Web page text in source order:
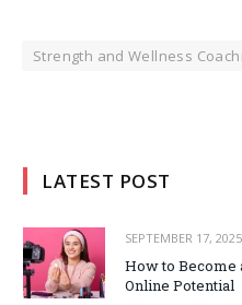
Strength and Wellness
LATEST POST
SEPTEMBER 17, 2025
How to Become
Online Potential